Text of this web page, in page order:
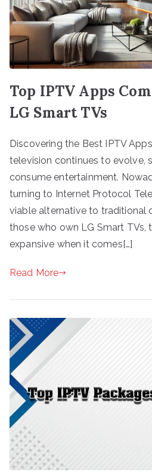
Top IPTV Apps
LG Smart TVs
Discovering the Best IPTV
television continues to evolve,
consume entertainment.
turning to Internet Protocol
viable alternative to traditional
those who own LG Smart TVs,
expansive when it comes[…]
Read More